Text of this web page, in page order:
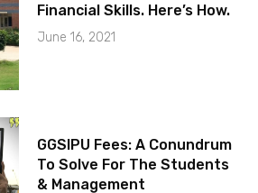
Financial Skills. Here’s How.
June 16, 2021
GGSIPU Fees: A Conundrum
To Solve For The Students
& Management